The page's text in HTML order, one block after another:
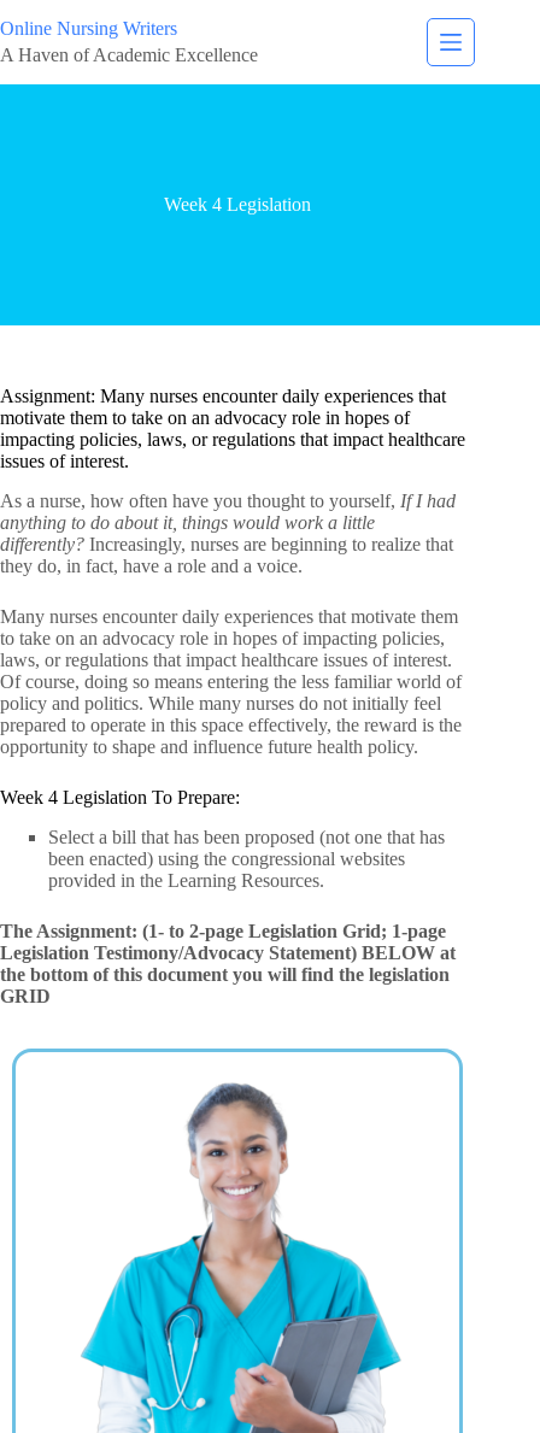
Online Nursing Writers
A Haven of Academic Excellence
Week 4 Legislation
Assignment: Many nurses encounter daily experiences that
motivate them to take on an advocacy role in hopes of
impacting policies, laws, or regulations that impact healthcare
issues of interest.
As a nurse, how often have you thought to yourself, If I had
anything to do about it, things would work a little
differently? Increasingly, nurses are beginning to realize that
they do, in fact, have a role and a voice.
Many nurses encounter daily experiences that motivate them
to take on an advocacy role in hopes of impacting policies,
laws, or regulations that impact healthcare issues of interest.
Of course, doing so means entering the less familiar world of
policy and politics. While many nurses do not initially feel
prepared to operate in this space effectively, the reward is the
opportunity to shape and influence future health policy.
Week 4 Legislation To Prepare:
Select a bill that has been proposed (not one that has
been enacted) using the congressional websites
provided in the Learning Resources.
The Assignment: (1- to 2-page Legislation Grid; 1-page
Legislation Testimony/Advocacy Statement) BELOW at
the bottom of this document you will find the legislation
GRID